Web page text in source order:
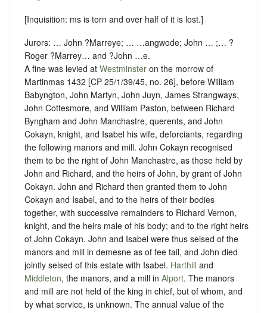
[Inquisition: ms is torn and over half of it is lost.]
Jurors: … John ?Marreye; … …angwode; John … ;… ?
Roger ?Marrey… and ?John …e.
A fine was levied at Westminster on the morrow of
Martinmas 1432 [CP 25/1/39/45, no. 26], before William
Babyngton, John Martyn, John Juyn, James Strangways,
John Cottesmore, and William Paston, between Richard
Byngham and John Manchastre, querents, and John
Cokayn, knight, and Isabel his wife, deforciants, regarding
the following manors and mill. John Cokayn recognised
them to be the right of John Manchastre, as those held by
John and Richard, and the heirs of John, by grant of John
Cokayn. John and Richard then granted them to John
Cokayn and Isabel, and to the heirs of their bodies
together, with successive remainders to Richard Vernon,
knight, and the heirs male of his body; and to the right heirs
of John Cokayn. John and Isabel were thus seised of the
manors and mill in demesne as of fee tail, and John died
jointly seised of this estate with Isabel. Harthill and
Middleton, the manors, and a mill in Alport. The manors
and mill are not held of the king in chief, but of whom, and
by what service, is unknown. The annual value of the